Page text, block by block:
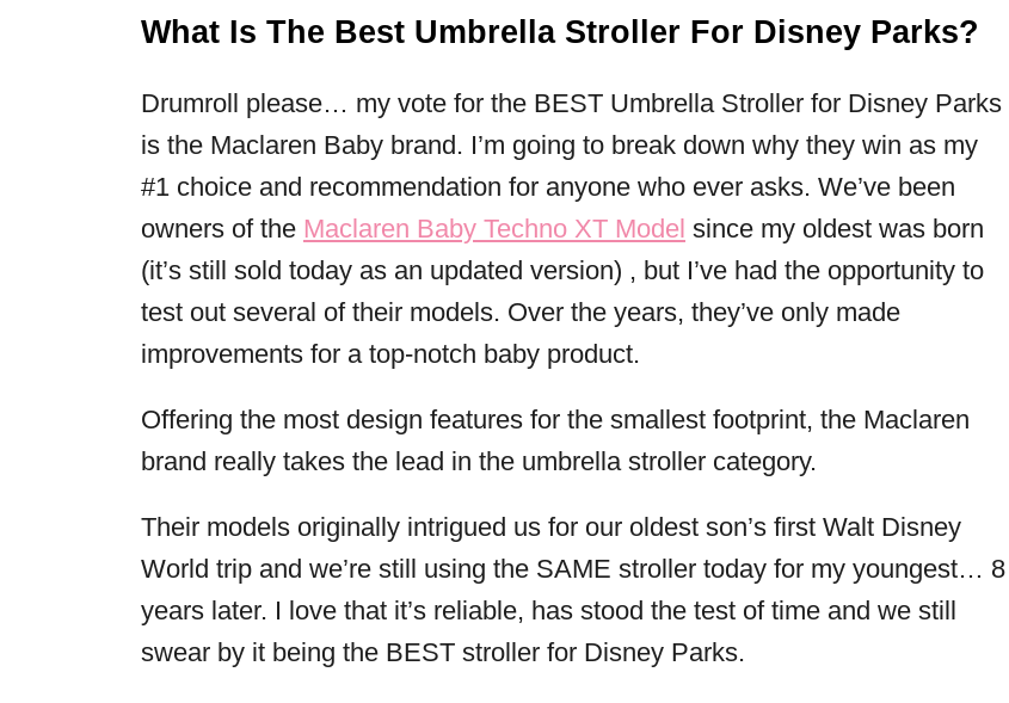
What Is The Best Umbrella Stroller For Disney Parks?
Drumroll please… my vote for the BEST Umbrella Stroller for Disney Parks
is the Maclaren Baby brand. I’m going to break down why they win as my
#1 choice and recommendation for anyone who ever asks. We’ve been
owners of the Maclaren Baby Techno XT Model since my oldest was born
(it’s still sold today as an updated version) , but I’ve had the opportunity to
test out several of their models. Over the years, they’ve only made
improvements for a top-notch baby product.
Offering the most design features for the smallest footprint, the Maclaren
brand really takes the lead in the umbrella stroller category.
Their models originally intrigued us for our oldest son’s first Walt Disney
World trip and we’re still using the SAME stroller today for my youngest… 8
years later. I love that it’s reliable, has stood the test of time and we still
swear by it being the BEST stroller for Disney Parks.